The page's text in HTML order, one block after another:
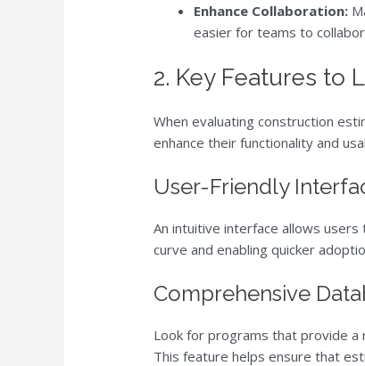
Enhance Collaboration:
easier for teams to
2. Key Features to
When evaluating construction
enhance their functionality and
User-Friendly
An intuitive interface allows
curve and enabling quicker
Comprehensive
Look for programs that provide a
This feature helps ensure that